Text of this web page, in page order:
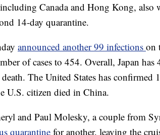
Canada and Hong Kong, also
14-day quarantine.
announced another 99 infections on
of cases to 454. Overall, Japan
The United States has confirmed
U.S. citizen died in China.
and Paul Molesky, a couple from
quarantine for another, leaving the